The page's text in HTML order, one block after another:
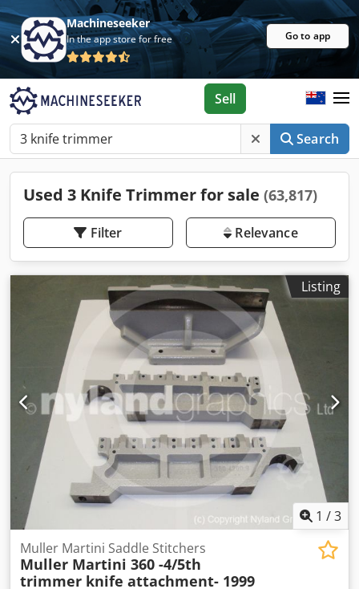
Machineseeker
In the app store for free Go to app
Search
Sell
Used 3 Knife Trimmer for sale (63,817)
Filter Relevance
Listing
1 /3
Muller Martini Saddle Stitchers
Muller Martini 360 -4/5th
trimmer knife attachment- 1999